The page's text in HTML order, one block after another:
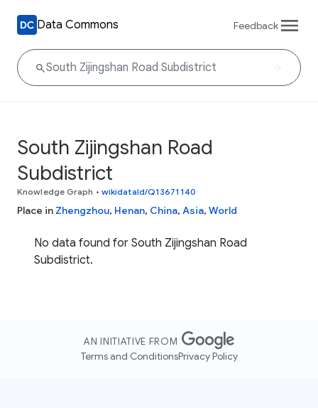
Data Commons Feedback
South Zijingshan Road
Subdistrict
Knowledge Graph • wikidataId/Q13671140
Place in Zhengzhou, Henan, China, Asia, World
No data found for South Zijingshan Road
Subdistrict.
AN INITIATIVE FROM
Terms and ConditionsPrivacy Policy